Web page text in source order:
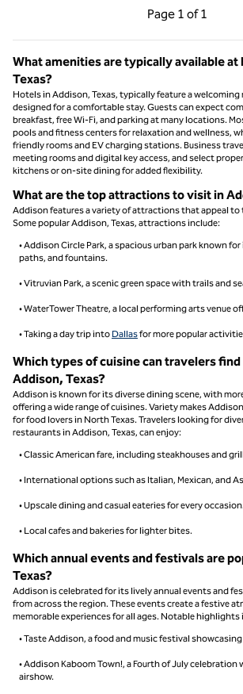
Page 1 of 1
Previous Page, 1 of 1
Page 1 of 1
What amenities are typically available at
Texas?
Hotels in Addison, Texas, typically feature a
designed for a comfortable stay. Guests can expect
breakfast, free Wi-Fi, and parking at many locations.
pools and fitness centers for relaxation and wellness,
friendly rooms and EV charging stations. Business
meeting rooms and digital key access, and select
kitchens or on-site dining for added flexibility.
What are the top attractions to visit in
Addison features a variety of attractions that appeal to
Some popular Addison, Texas, attractions include:
• Addison Circle Park, a spacious urban park known
paths, and fountains.
• Vitruvian Park, a scenic green space with trails and
• WaterTower Theatre, a local performing arts venue
• Taking a day trip into Dallasfor more popular
Which types of cuisine can travelers
Addison, Texas?
Addison is known for its diverse dining scene, with
offering a wide range of cuisines. Variety makes
for food lovers in North Texas. Travelers looking for
restaurants in Addison, Texas, can enjoy:
• Classic American fare, including steakhouses and
• International options such as Italian, Mexican, and
• Upscale dining and casual eateries for every occasion.
• Local cafes and bakeries for lighter bites.
Which annual events and festivals are
Texas?
Addison is celebrated for its lively annual events and
from across the region. These events create a festive
memorable experiences for all ages. Notable highlights
• Taste Addison, a food and music festival
• Addison Kaboom Town!, a Fourth of July celebration
airshow.